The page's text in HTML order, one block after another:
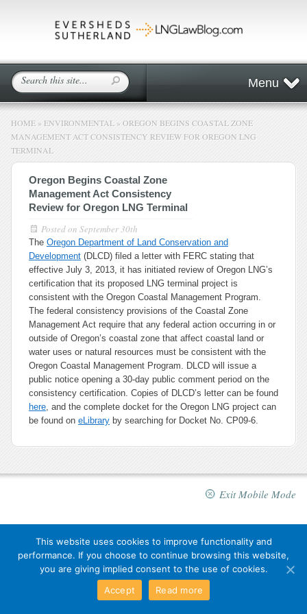
Menu
HOME » ENVIRONMENTAL » OREGON BEGINS COASTAL ZONE
MANAGEMENT ACT CONSISTENCY REVIEW FOR OREGON LNG
TERMINAL
Oregon Begins Coastal Zone
Management Act Consistency
Review for Oregon LNG Terminal
Posted on September 30th
The Oregon Department of Land Conservation and
Development (DLCD) filed a letter with FERC stating that
effective July 3, 2013, it has initiated review of Oregon LNG’s
certification that its proposed LNG terminal project is
consistent with the Oregon Coastal Management Program.
The federal consistency provisions of the Coastal Zone
Management Act require that any federal action occurring in or
outside of Oregon’s coastal zone that affect coastal land or
water uses or natural resources must be consistent with the
Oregon Coastal Management Program. DLCD will issue a
public notice opening a 30-day public comment period on the
consistency certification. Copies of DLCD’s letter can be found
here, and the complete docket for the Oregon LNG project can
be found on eLibrary by searching for Docket No. CP09-6.
Exit Mobile Mode
This website uses cookies to improve functionality and
performance. If you choose to continue browsing this website,
you are giving implied consent to the use of cookies.
Accept
Read more